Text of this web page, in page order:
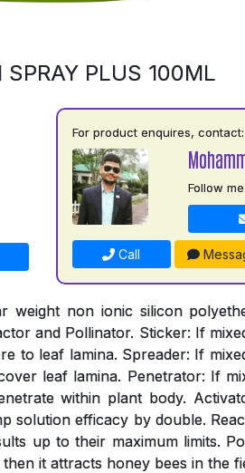
SPRAY PLUS 100ML
For product enquires, contact:
Follow me
Call
weight non ionic silicon
and Pollinator. Sticker: If
to leaf lamina. Spreader: If
leaf lamina. Penetrator: If
within plant body.
solution efficacy by double.
up to their maximum limits.
it attracts honey bees in the